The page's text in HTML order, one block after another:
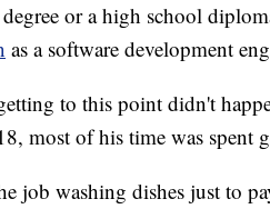
or a high school
as a software development
to this point didn't
most of his time was spent
job washing dishes just to